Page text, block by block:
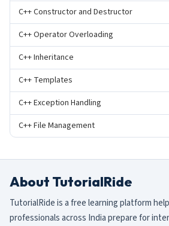
C++ Constructor and Destructor
C++ Operator Overloading
C++ Inheritance
C++ Templates
C++ Exception Handling
C++ File Management
About TutorialRide
TutorialRide is a free learning platform
professionals across India prepare for